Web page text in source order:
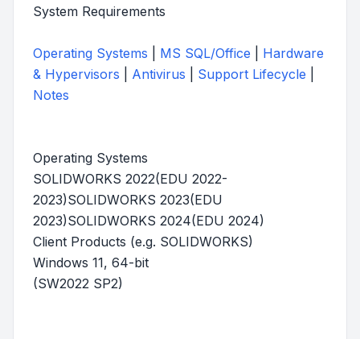
System Requirements
Operating Systems MS SQL/Office
Hardware
& Hypervisors
Antivirus Support Lifecycle
Notes
Operating Systems
SOLIDWORKS 2022(EDU 2022-
2023)SOLIDWORKS 2023(EDU
2023)SOLIDWORKS 2024(EDU 2024)
Client Products (e.g. SOLIDWORKS)
Windows 11, 64-bit
(SW2022 SP2)